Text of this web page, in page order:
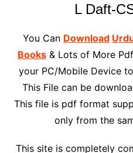
L Daft-
You Can Download
Books& Lots of More
your PC/Mobile Device
This File can be
This file is pdf format
only from the
This site is completely